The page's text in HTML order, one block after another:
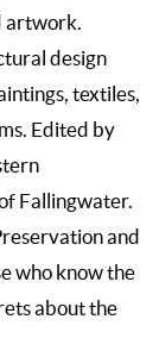
artwork.
design
textiles,
Edited by
Fallingwater.
and
who know the
about the